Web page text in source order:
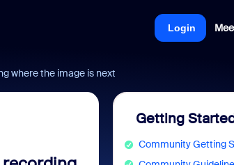
Login
where the image is next
Getting
Community Getting